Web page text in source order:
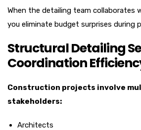
When the detailing team collaborates
you eliminate budget surprises during
Structural Detailing
Coordination
Construction projects involve
stakeholders:
Architects